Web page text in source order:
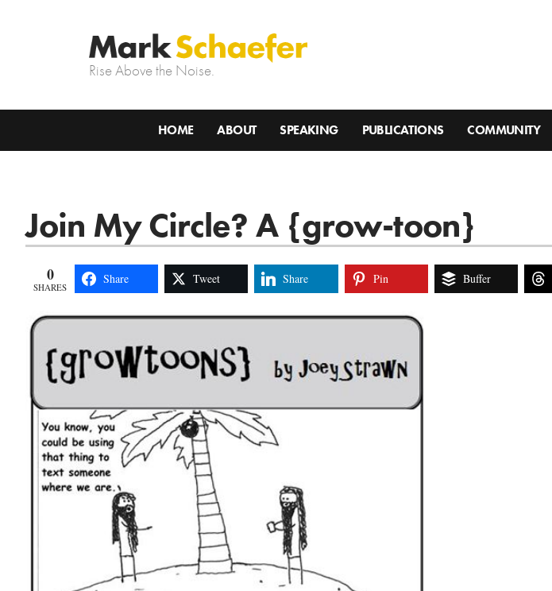
Rise Above the Noise.
HOME ABOUT SPEAKING PUBLICATIONS COMMUNITY
Join My Circle? A {grow-toon}
0
SHARES
Share Tweet Share Pin Buffer